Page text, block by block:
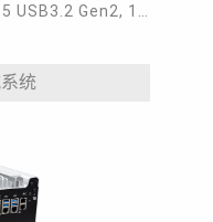
USB3.2 Gen2, 1
统